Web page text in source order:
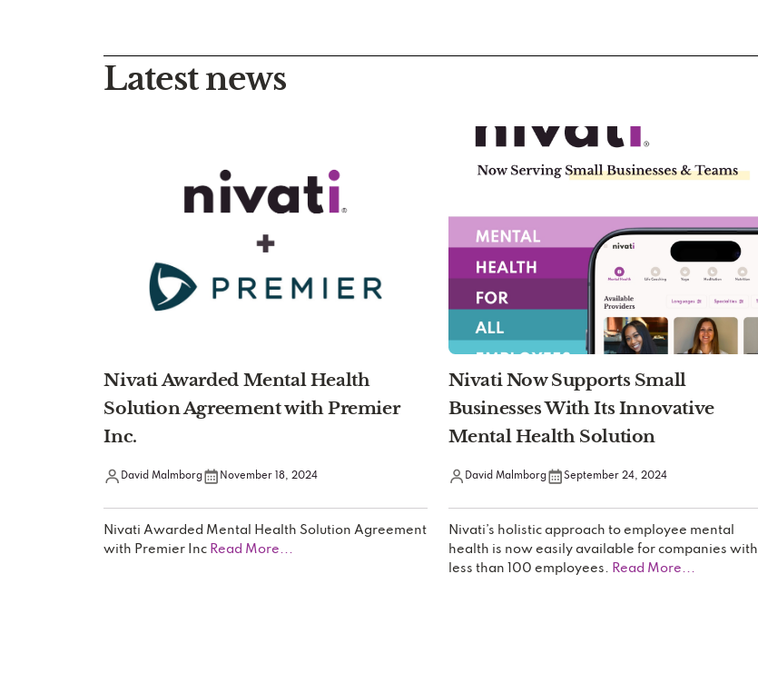
Latest news
Nivati Awarded Mental Health
Solution Agreement with Premier
Inc.
David Malmborg November 18, 2024
Nivati Awarded Mental Health Solution Agreement
with Premier Inc Read More...
Nivati Now Supports Small
Businesses With Its Innovative
Mental Health Solution
David Malmborg September 24, 2024
Nivati’s holistic approach to employee mental
health is now easily available for companies with
less than 100 employees.
Read More...